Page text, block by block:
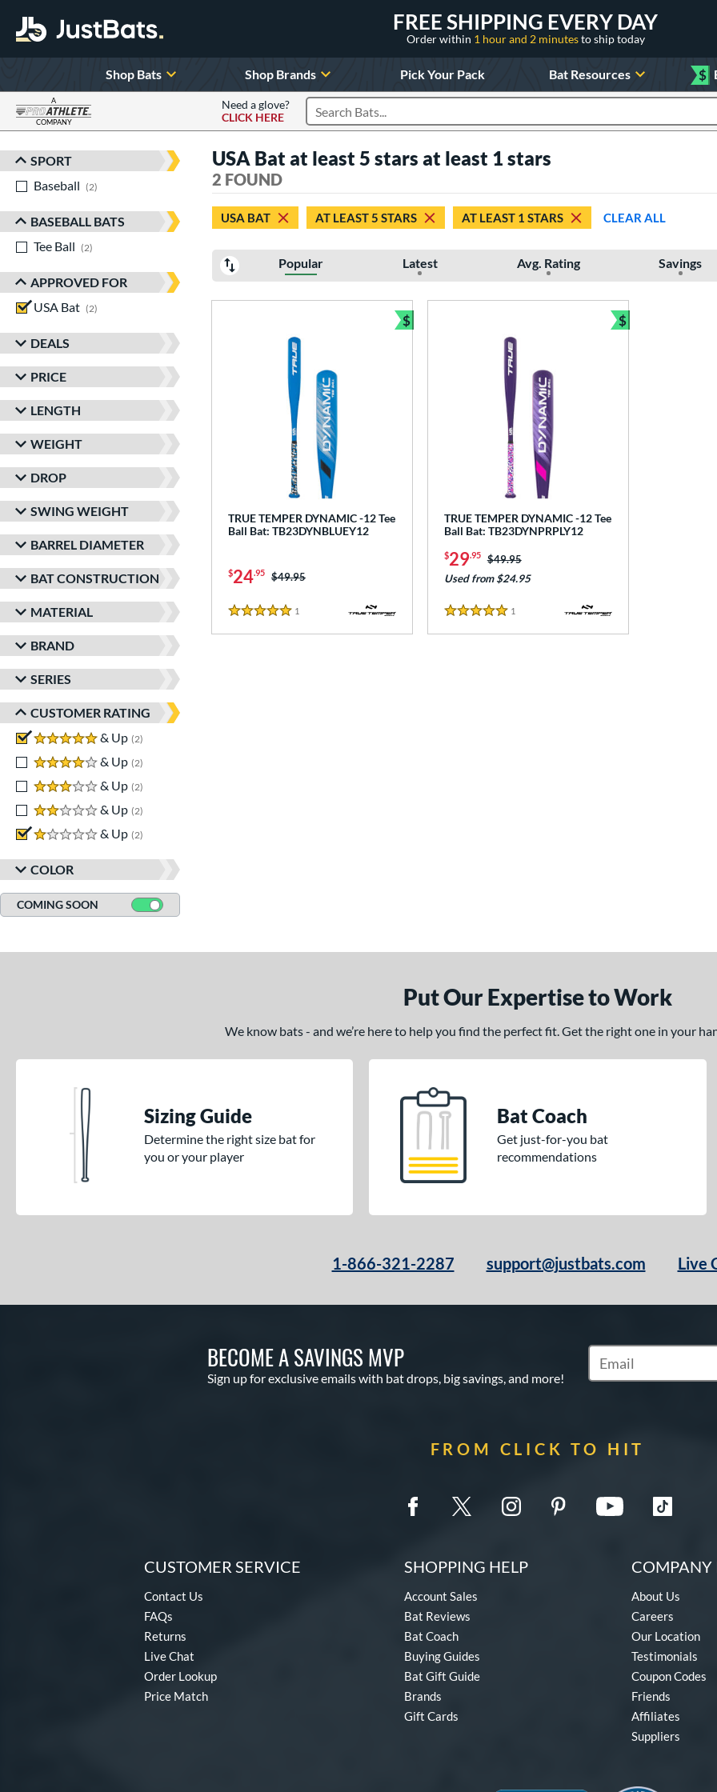
FREE SHIPPING EVERY DAY
Order within 1 hour and 2 minutesto ship today
Shop Bats Shop Brands Pick Your Pack Bat Resources $
A
COMPANY
Need a glove?
CLICK HERE
Search Products
Sort Results
SPORT
Baseball
2
BASEBALL BATS
Tee Ball
2
APPROVED FOR
USA Bat
2
DEALS
PRICE
LENGTH
WEIGHT
DROP
SWING WEIGHT
BARREL DIAMETER
BAT CONSTRUCTION
MATERIAL
BRAND
SERIES
CUSTOMER RATING
5 stars
& Up 2
4 stars
& Up 2
3 stars
& Up 2
2 stars
& Up 2
1 stars
& Up 2
COLOR
COMING SOON
USA Bat at least 5 stars at least 1 stars
2 FOUND
USA BAT AT LEAST 5 STARS AT LEAST 1 STARS CLEAR ALL
Popular Latest Avg. Rating Savings
TRUE TEMPER DYNAMIC -12 Tee
Ball Bat: TB23DYNBLUEY12
$24.95 Price was:
$49.95
5 Stars
1
$
Bundle and Save
TRUE TEMPER DYNAMIC -12 Tee
Ball Bat: TB23DYNPRPLY12
$29.95 Price was:
$49.95
Used from $24.95
5 Stars
1
$
Bundle and Save
Put Our Expertise to Work
We know bats - and we’re here to help you find the perfect fit. Get the right one in your
Sizing Guide
Determine the right size bat for
you or your player
Bat Coach
Get just-for-you bat
recommendations
1-866-321-2287 support@justbats.com Live
BECOME A SAVINGS MVP
Sign up for exclusive emails with bat drops, big savings, and more!
Subscribe to Marketing
FROM CLICK TO HIT
CUSTOMER SERVICE
Contact Us
FAQs
Returns
Live Chat
Order Lookup
Price Match
SHOPPING HELP
Account Sales
Bat Reviews
Bat Coach
Buying Guides
Bat Gift Guide
Brands
Gift Cards
COMPANY
About Us
Careers
Our Location
Testimonials
Coupon Codes
Friends
Affiliates
Suppliers